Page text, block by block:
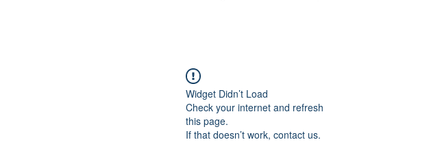
Widget Didn’t Load
Check your internet and refresh
this page.
If that doesn’t work, contact us.